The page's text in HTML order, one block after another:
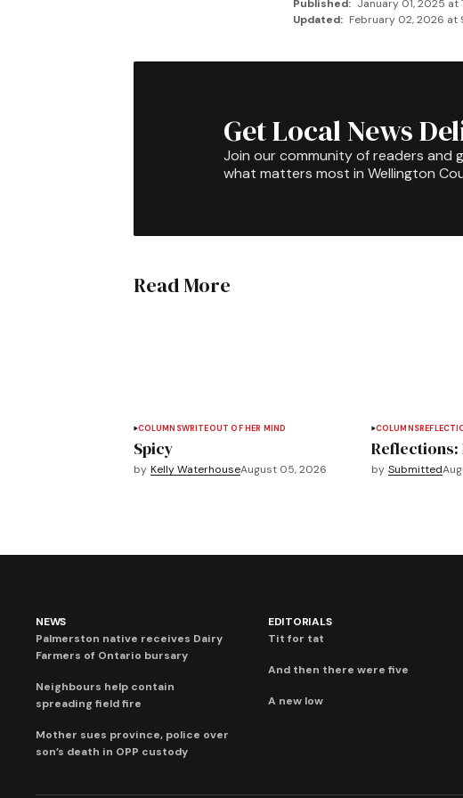
Published: January 01, 2025 at
Updated: February 02, 2026 at
Get Local News
Join our community of readers and
what matters most in Wellington
Read More
COLUMNSWRITEOUT OF HER MIND
Spicy
by Kelly WaterhouseAugust 05, 2026
COLUMNS
by Submitted
NEWS
Palmerston native receives Dairy
Farmers of Ontario bursary
Neighbours help contain
spreading field fire
Mother sues province, police over
son’s death in OPP custody
EDITORIALS
Tit for tat
And then there were five
A new low